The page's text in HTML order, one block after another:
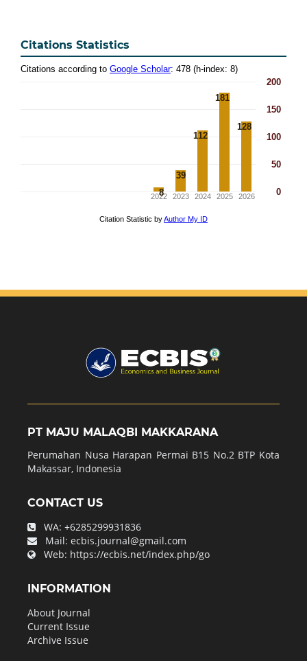
Citations Statistics
PT MAJU MALAQBI MAKKARANA
Perumahan Nusa Harapan Permai B15 No.2 BTP Kota
Makassar, Indonesia
CONTACT US
WA: +6285299931836
Mail: ecbis.journal@gmail.com
Web: https://ecbis.net/index.php/go
INFORMATION
About Journal
Current Issue
Archive Issue